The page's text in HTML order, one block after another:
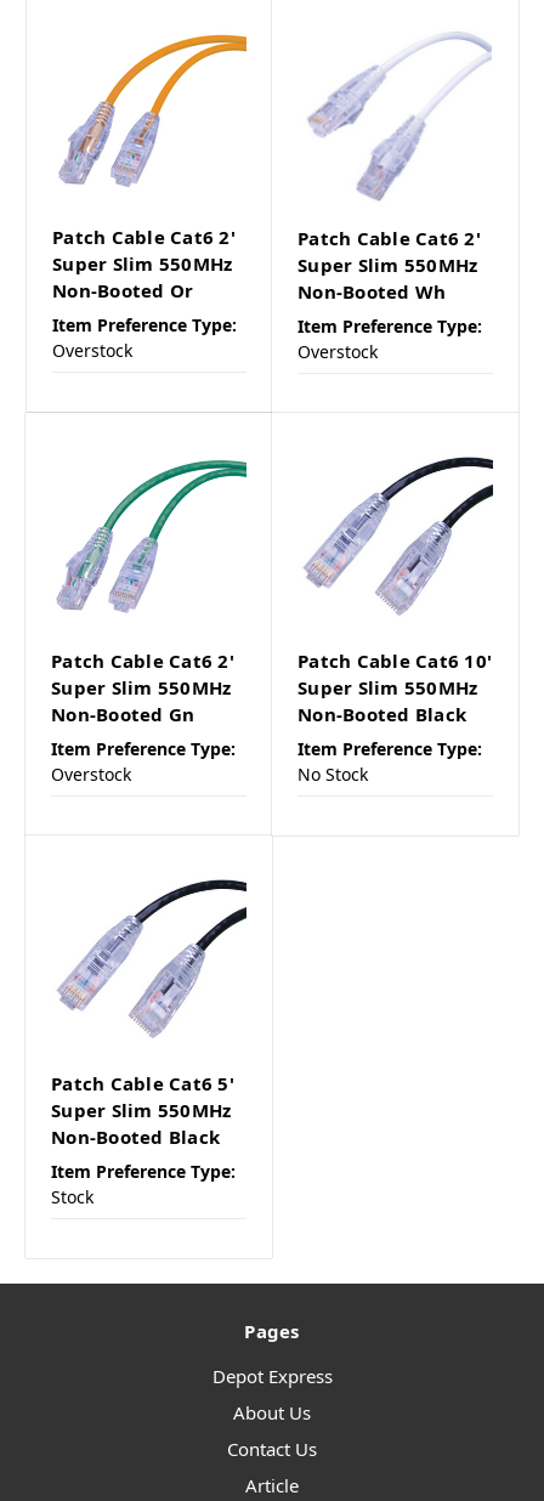
Patch Cable Cat6 2'
Super Slim 550MHz
Non-Booted Or
Item Preference Type:
Overstock
Patch Cable Cat6 2'
Super Slim 550MHz
Non-Booted Wh
Item Preference Type:
Overstock
Patch Cable Cat6 2'
Super Slim 550MHz
Non-Booted Gn
Item Preference Type:
Overstock
Patch Cable Cat6 10'
Super Slim 550MHz
Non-Booted Black
Item Preference Type:
No Stock
Patch Cable Cat6 5'
Super Slim 550MHz
Non-Booted Black
Item Preference Type:
Stock
Pages
Depot Express
About Us
Contact Us
Article